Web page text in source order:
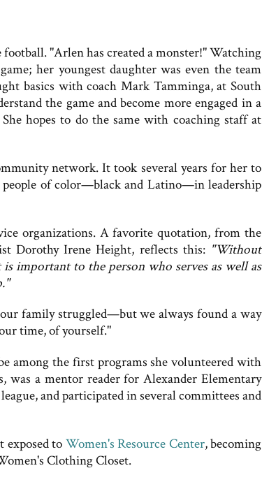
football. "Arlen has created a monster!" Watching
her youngest daughter was even the team
basics with coach Mark Tamminga, at South
the game and become more engaged in a
hopes to do the same with coaching staff at
network. It took several years for her to
of color—black and Latino—in leadership
organizations. A favorite quotation, from the
Dorothy Irene Height, reflects this: "Without
important to the person who serves as well as
family struggled—but we always found a way
time, of yourself."
among the first programs she volunteered with
was a mentor reader for Alexander Elementary
and participated in several committees and
exposed to Women's Resource Center, becoming
Clothing Closet.